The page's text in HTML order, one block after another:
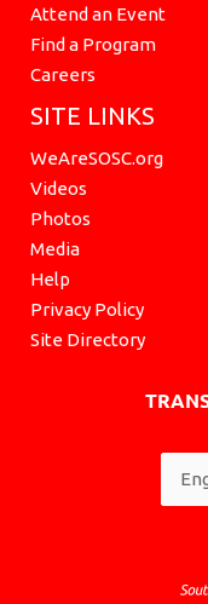
Attend an Event
Find a Program
Careers
SITE LINKS
WeAreSOSC.org
Videos
Photos
Media
Help
Privacy Policy
Site Directory